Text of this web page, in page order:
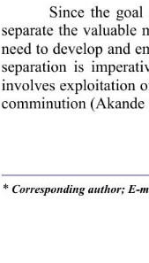
Since the
separate the
need to develop and
separation is
involves exploitation
comminution (Akande
* Corresponding author; E-